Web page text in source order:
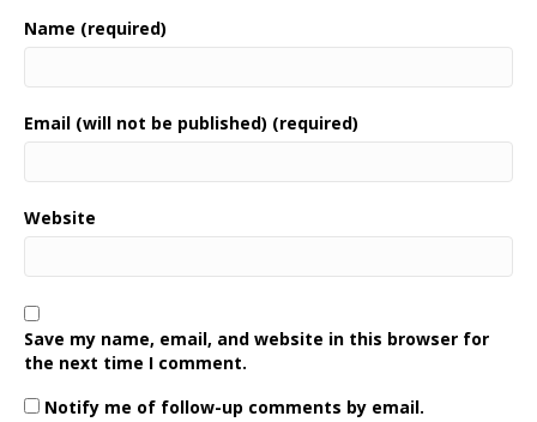
Name (required)
Email (will not be published) (required)
Website
Save my name, email, and website in this browser for
the next time I comment.
Notify me of follow-up comments by email.